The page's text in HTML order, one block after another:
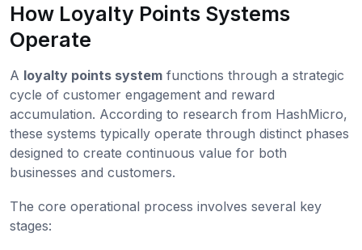
How Loyalty Points Systems
Operate
A loyalty points system functions through a strategic
cycle of customer engagement and reward
accumulation. According to research from HashMicro,
these systems typically operate through distinct phases
designed to create continuous value for both
businesses and customers.
The core operational process involves several key
stages: